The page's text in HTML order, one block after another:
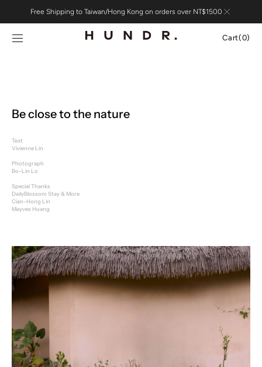
contentFree Shipping to Taiwan/Hong Kong on orders over NT$1500
Cart
Cart(0)
Be close to the nature
Text
Vivienne Lin
Photograph
Bo-Lin Lo
Special Thanks
DailyBlossom Stay & More
Cian-Hong Lin
Mayves Huang